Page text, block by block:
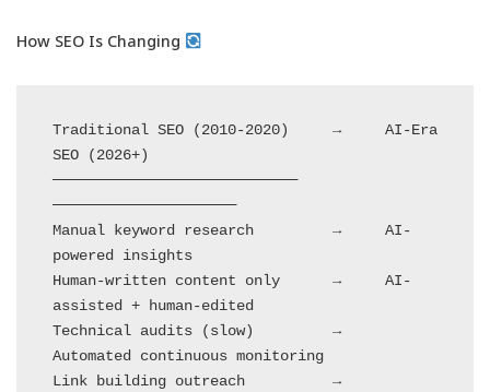
How SEO Is Changing
Traditional SEO (2010-2020)     →     AI-Era
SEO (2026+)
────────────────────────────
─────────────────────
Manual keyword research         →     AI-
powered insights
Human-written content only      →     AI-
assisted + human-edited
Technical audits (slow)         →
Automated continuous monitoring
Link building outreach          →